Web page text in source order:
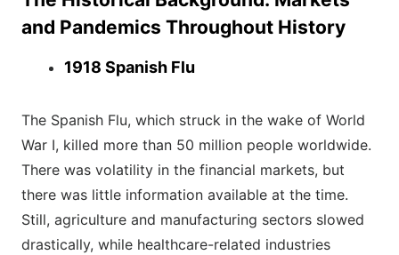
and Pandemics Throughout History
1918 Spanish Flu
The Spanish Flu, which struck in the wake of World
War I, killed more than 50 million people worldwide.
There was volatility in the financial markets, but
there was little information available at the time.
Still, agriculture and manufacturing sectors slowed
drastically, while healthcare-related industries